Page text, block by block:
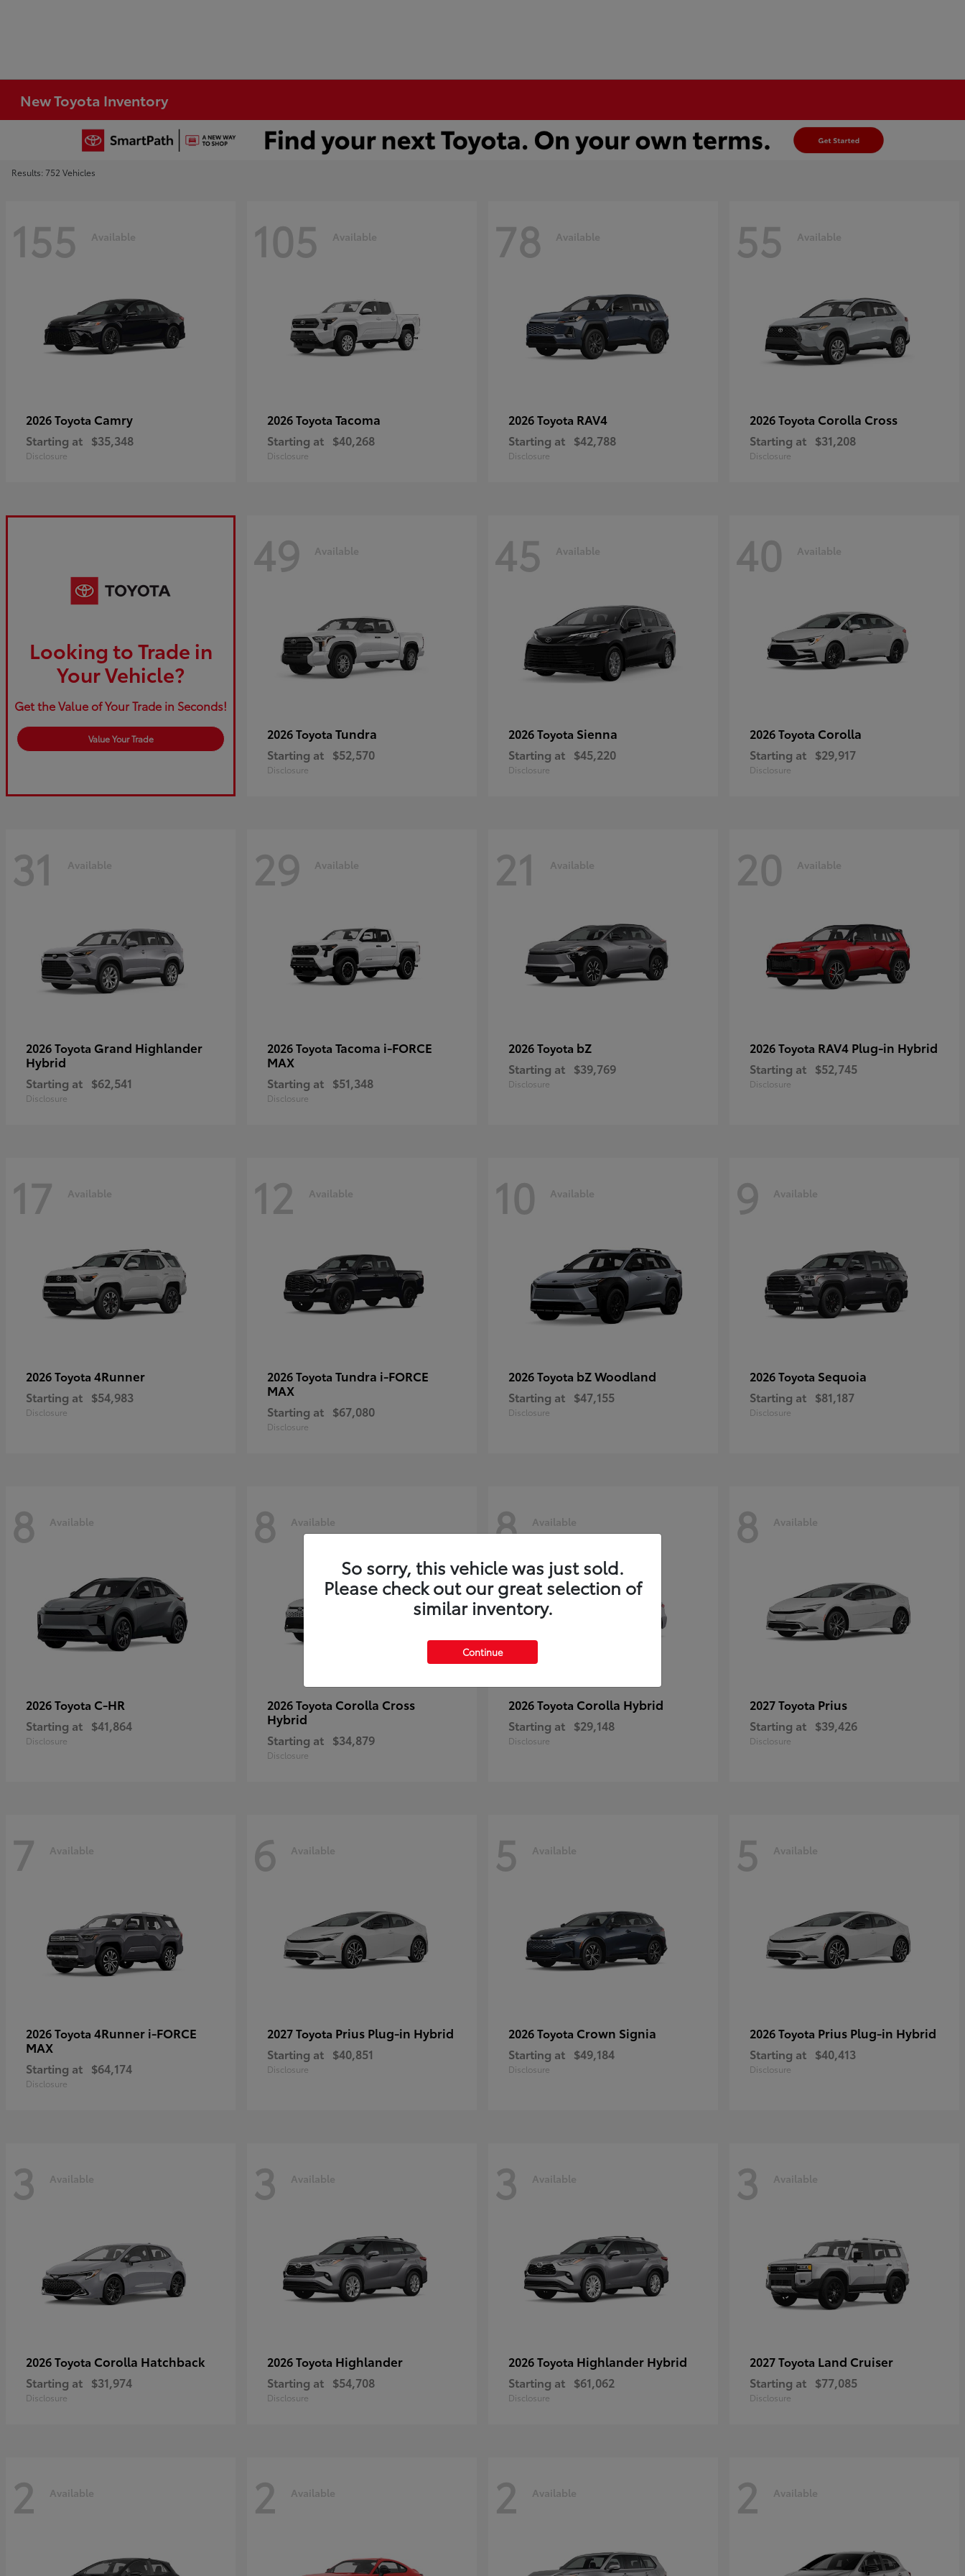
New Toyota Inventory
Results: 752 Vehicles
155 Available
2026 Toyota Camry
Starting at $35,348
Disclosure
105 Available
2026 Toyota Tacoma
Starting at $40,268
Disclosure
78 Available
2026 Toyota RAV4
Starting at $42,788
Disclosure
55 Available
2026 Toyota Corolla Cross
Starting at $31,208
Disclosure
Looking to Trade in
Your Vehicle?
Get the Value of Your Trade in Seconds!
Value Your Trade
49 Available
2026 Toyota Tundra
Starting at $52,570
Disclosure
45 Available
2026 Toyota Sienna
Starting at $45,220
Disclosure
40 Available
2026 Toyota Corolla
Starting at $29,917
Disclosure
31 Available
2026 Toyota Grand Highlander
Hybrid
Starting at $62,541
Disclosure
29 Available
2026 Toyota Tacoma i-FORCE
MAX
Starting at $51,348
Disclosure
21 Available
2026 Toyota bZ
Starting at $39,769
Disclosure
20 Available
2026 Toyota RAV4 Plug-in Hybrid
Starting at $52,745
Disclosure
17 Available
2026 Toyota 4Runner
Starting at $54,983
Disclosure
12 Available
2026 Toyota Tundra i-FORCE
MAX
Starting at $67,080
Disclosure
10 Available
2026 Toyota bZ Woodland
Starting at $47,155
Disclosure
9 Available
2026 Toyota Sequoia
Starting at $81,187
Disclosure
8 Available
2026 Toyota C-HR
Starting at $41,864
Disclosure
8 Available
2026 Toyota Corolla Cross
Hybrid
Starting at $34,879
Disclosure
8 Available
2026 Toyota Corolla Hybrid
Starting at $29,148
Disclosure
8 Available
2027 Toyota Prius
Starting at $39,426
Disclosure
7 Available
2026 Toyota 4Runner i-FORCE
MAX
Starting at $64,174
Disclosure
6 Available
2027 Toyota Prius Plug-in Hybrid
Starting at $40,851
Disclosure
5 Available
2026 Toyota Crown Signia
Starting at $49,184
Disclosure
5 Available
2026 Toyota Prius Plug-in Hybrid
Starting at $40,413
Disclosure
3 Available
2026 Toyota Corolla Hatchback
Starting at $31,974
Disclosure
3 Available
2026 Toyota Highlander
Starting at $54,708
Disclosure
3 Available
2026 Toyota Highlander Hybrid
Starting at $61,062
Disclosure
3 Available
2027 Toyota Land Cruiser
Starting at $77,085
Disclosure
2 Available 2 Available 2 Available 2 Available
So sorry, this vehicle was just sold.
Please check out our great selection of
similar inventory.
Continue